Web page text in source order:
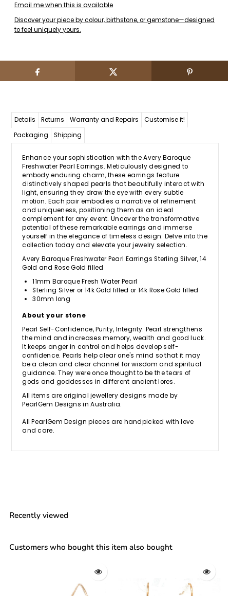
Email me when this is available
Discover your piece by colour, birthstone, or gemstone—designed
to feel uniquely yours.
Details Returns Warranty and Repairs
Customise it!
Packaging
Shipping
Enhance your sophistication with the Avery Baroque
Freshwater Pearl Earrings. Meticulously designed to
embody enduring charm, these earrings feature
distinctively shaped pearls that beautifully interact with
light, ensuring they draw the eye with every subtle
motion. Each pair embodies a narrative of refinement
and uniqueness, positioning them as an ideal
complement for any event. Uncover the transformative
potential of these remarkable earrings and immerse
yourself in the elegance of timeless design. Delve into the
collection today and elevate your jewelry selection.
Avery Baroque Freshwater Pearl Earrings Sterling Silver, 14
Gold and Rose Gold filled
11mm Baroque Fresh Water Pearl
Sterling Silver or 14k Gold filled or 14k Rose Gold filled
30mm long
About your stone
Pearl Self-Confidence, Purity, Integrity. Pearl strengthens
the mind and increases memory, wealth and good luck.
It keeps anger in control and helps develop self-
confidence. Pearls help clear one's mind so that it may
be a clean and clear channel for wisdom and spiritual
guidance. They were once thought to be the tears of
gods and goddesses in different ancient lores.
All items are original jewellery designs made by
PearlGem Designs in Australia.
All PearlGem Design pieces are handpicked with love
and care.
Recently viewed
Customers who bought this item also bought